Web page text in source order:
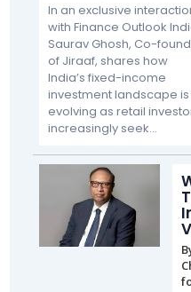
In an exclusive
with Finance Outlook
Saurav Ghosh, Co-
of Jiraaf, shares how
India’s fixed-income
investment landscape is
evolving as retail
increasingly seek...